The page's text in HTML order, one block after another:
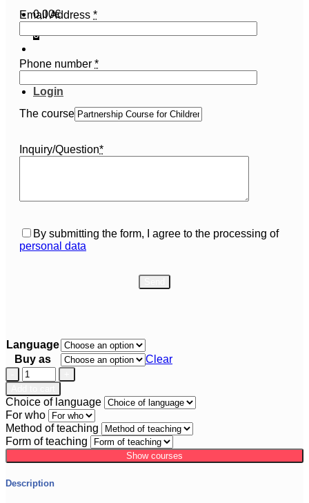
0,00€
0
Login
Email Address *
Phone number *
The course
Inquiry/Question*
By submitting the form, I agree to the processing of
personal data
Language
Buy as
Clear
Partnership
Course
for
Children
100
x
45
quantity
Choice of language
For who
Method of teaching
Form of teaching
Show courses
Description